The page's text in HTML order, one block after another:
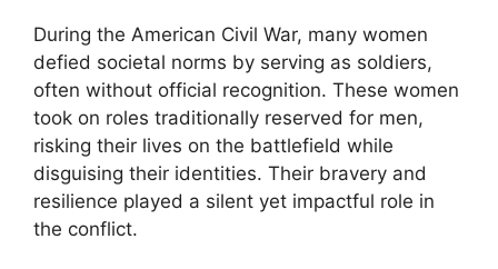
During the American Civil War, many women
defied societal norms by serving as soldiers,
often without official recognition. These women
took on roles traditionally reserved for men,
risking their lives on the battlefield while
disguising their identities. Their bravery and
resilience played a silent yet impactful role in
the conflict.